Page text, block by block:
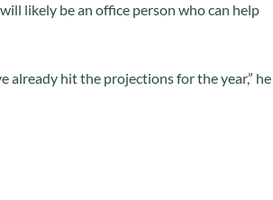
likely be an office person who can help
already hit the projections for the year,” he